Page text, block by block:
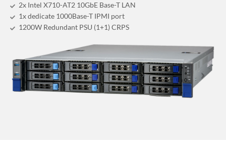
2x Intel X710-AT2 10GbE Base-T LAN
1x dedicate 1000Base-T IPMI port
1200W Redundant PSU (1+1) CRPS